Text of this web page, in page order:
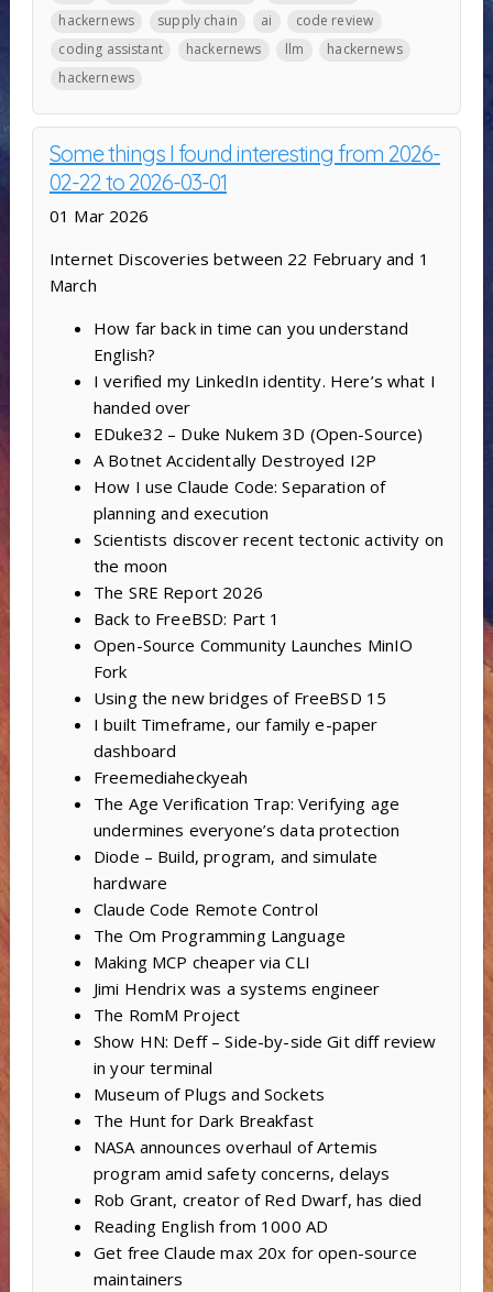
hackernews
supply chain ai
code review
coding assistant
hackernews llm
hackernews
hackernews
Some things I found interesting from 2026-
02-22 to 2026-03-01
01 Mar 2026
Internet Discoveries between 22 February and 1
March
How far back in time can you understand
English?
I verified my LinkedIn identity. Here’s what I
handed over
EDuke32 – Duke Nukem 3D (Open-Source)
A Botnet Accidentally Destroyed I2P
How I use Claude Code: Separation of
planning and execution
Scientists discover recent tectonic activity on
the moon
The SRE Report 2026
Back to FreeBSD: Part 1
Open-Source Community Launches MinIO
Fork
Using the new bridges of FreeBSD 15
I built Timeframe, our family e-paper
dashboard
Freemediaheckyeah
The Age Verification Trap: Verifying age
undermines everyone’s data protection
Diode – Build, program, and simulate
hardware
Claude Code Remote Control
The Om Programming Language
Making MCP cheaper via CLI
Jimi Hendrix was a systems engineer
The RomM Project
Show HN: Deff – Side-by-side Git diff review
in your terminal
Museum of Plugs and Sockets
The Hunt for Dark Breakfast
NASA announces overhaul of Artemis
program amid safety concerns, delays
Rob Grant, creator of Red Dwarf, has died
Reading English from 1000 AD
Get free Claude max 20x for open-source
maintainers